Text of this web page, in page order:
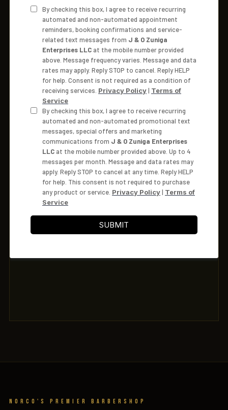
Norco's Premier Barbershop